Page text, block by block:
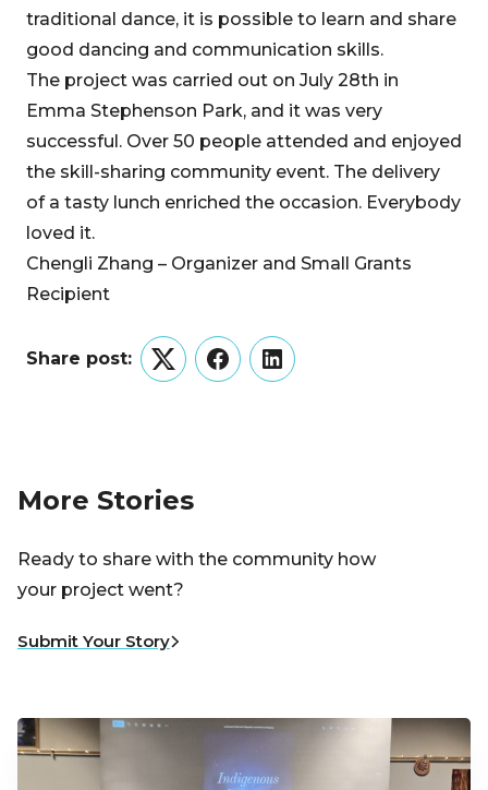
traditional dance, it is possible to learn and share
good dancing and communication skills.
The project was carried out on July 28th in
Emma Stephenson Park, and it was very
successful. Over 50 people attended and enjoyed
the skill-sharing community event. The delivery
of a tasty lunch enriched the occasion. Everybody
loved it.
Chengli Zhang – Organizer and Small Grants
Recipient
Share post:
TwitterFacebookLinkedIn
More Stories
Ready to share with the community how
your project went?
Submit Your Story